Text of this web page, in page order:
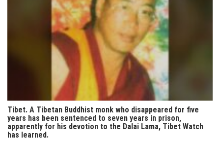
Tibet. A Tibetan Buddhist monk who disappeared for five
years has been sentenced to seven years in prison,
apparently for his devotion to the Dalai Lama, Tibet Watch
has learned.